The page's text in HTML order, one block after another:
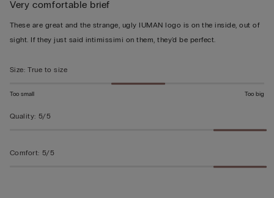
5
out
of
Very comfortable brief
These are great and the strange, ugly IUMAN logo is on the inside, out of
sight. If they just said intimissimi on them, they'd be perfect.
Size: True to size
Too small Too big
Quality: 5/5
Comfort: 5/5